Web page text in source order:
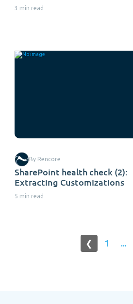
3 min read
SharePoint health check (2):
Extracting Customizations
5 min read
By Rencore
❮ 1 ...